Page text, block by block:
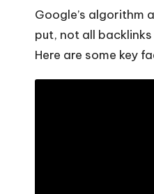
Google’s algorithm
put, not all
Here are some key